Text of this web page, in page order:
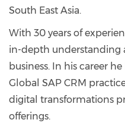
South East Asia.
With 30 years of
in-depth understanding
business. In his career
Global SAP CRM
digital transformations
offerings.